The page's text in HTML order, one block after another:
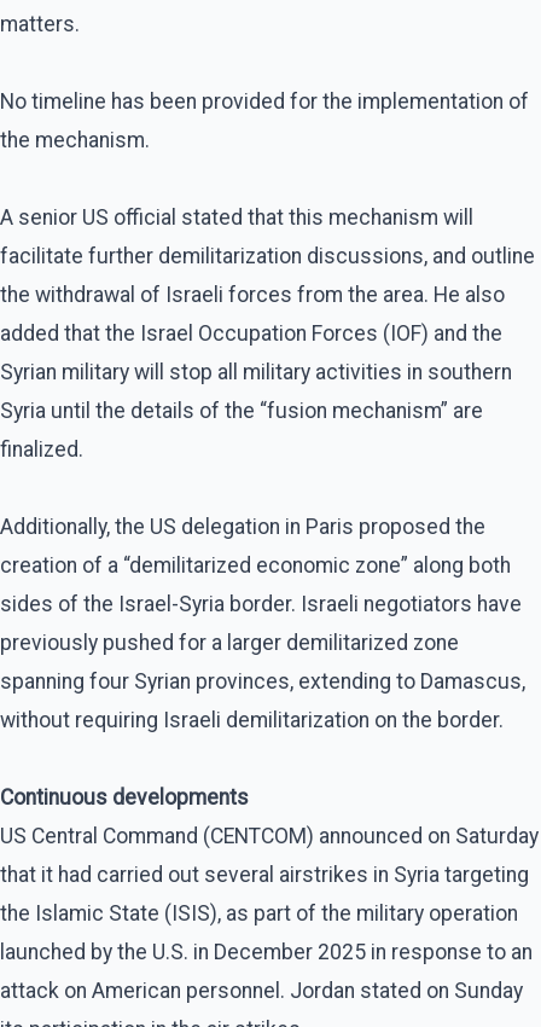
matters.
No timeline has been provided for the implementation of
the mechanism.
A senior US official stated that this mechanism will
facilitate further demilitarization discussions, and outline
the withdrawal of Israeli forces from the area. He also
added that the Israel Occupation Forces (IOF) and the
Syrian military will stop all military activities in southern
Syria until the details of the “fusion mechanism” are
finalized.
Additionally, the US delegation in Paris proposed the
creation of a “demilitarized economic zone” along both
sides of the Israel-Syria border. Israeli negotiators have
previously pushed for a larger demilitarized zone
spanning four Syrian provinces, extending to Damascus,
without requiring Israeli demilitarization on the border.
Continuous developments
US Central Command (CENTCOM) announced on Saturday
that it had carried out several airstrikes in Syria targeting
the Islamic State (ISIS), as part of the military operation
launched by the U.S. in December 2025 in response to an
attack on American personnel. Jordan stated on Sunday